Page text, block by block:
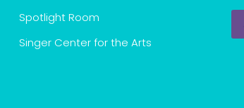
Spotlight Room
Singer Center for the Arts